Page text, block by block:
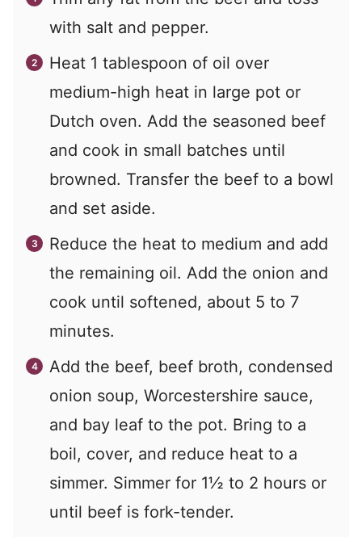
with salt and pepper.
Heat 1 tablespoon of oil over
medium-high heat in large pot or
Dutch oven. Add the seasoned beef
and cook in small batches until
browned. Transfer the beef to a bowl
and set aside.
Reduce the heat to medium and add
the remaining oil. Add the onion and
cook until softened, about 5 to 7
minutes.
Add the beef, beef broth, condensed
onion soup, Worcestershire sauce,
and bay leaf to the pot. Bring to a
boil, cover, and reduce heat to a
simmer. Simmer for 1½ to 2 hours or
until beef is fork-tender.